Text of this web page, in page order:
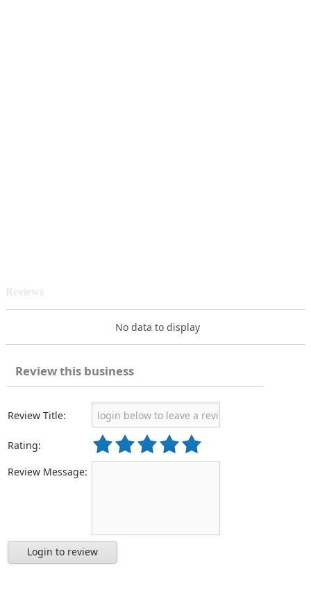
Reviews
No data to display
Review this business
Review Title:
Rating:
Review Message:
Login to review